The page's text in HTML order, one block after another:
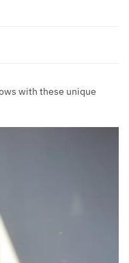
with these unique